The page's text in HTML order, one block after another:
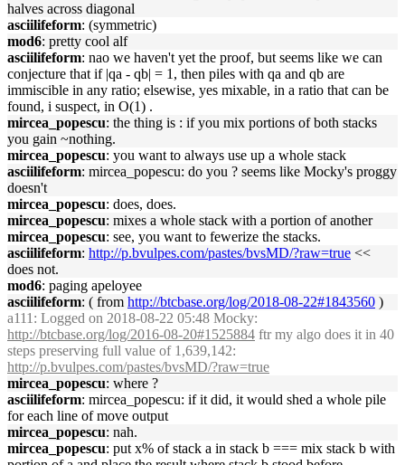
halves across diagonal
asciilifeform: (symmetric)
mod6: pretty cool alf
asciilifeform: nao we haven't yet the proof, but seems like we can
conjecture that if |qa - qb| = 1, then piles with qa and qb are
immiscible in any ratio; elsewise, yes mixable, in a ratio that can be
found, i suspect, in O(1) .
mircea_popescu: the thing is : if you mix portions of both stacks
you gain ~nothing.
mircea_popescu: you want to always use up a whole stack
asciilifeform: mircea_popescu: do you ? seems like Mocky's proggy
doesn't
mircea_popescu: does, does.
mircea_popescu: mixes a whole stack with a portion of another
mircea_popescu: see, you want to fewerize the stacks.
asciilifeform: http://p.bvulpes.com/pastes/bvsMD/?raw=true <<
does not.
mod6: paging apeloyee
asciilifeform: ( from http://btcbase.org/log/2018-08-22#1843560 )
a111 : Logged on 2018-08-22 05:48 Mocky:
http://btcbase.org/log/2016-08-20#1525884 ftr my algo does it in 40
steps preserving full value of 1,639,142:
http://p.bvulpes.com/pastes/bvsMD/?raw=true
mircea_popescu: where ?
asciilifeform: mircea_popescu: if it did, it would shed a whole pile
for each line of move output
mircea_popescu: nah.
mircea_popescu: put x% of stack a in stack b === mix stack b with